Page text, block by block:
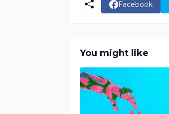
Facebook
You might like